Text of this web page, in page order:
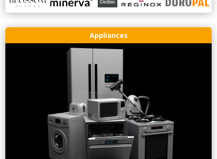
Appliances